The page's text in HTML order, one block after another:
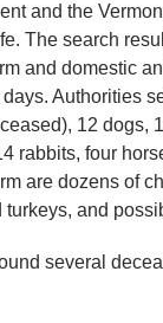
and the
The search
and domestic
Authorities
12 dogs,
rabbits, four
are dozens of
and
several